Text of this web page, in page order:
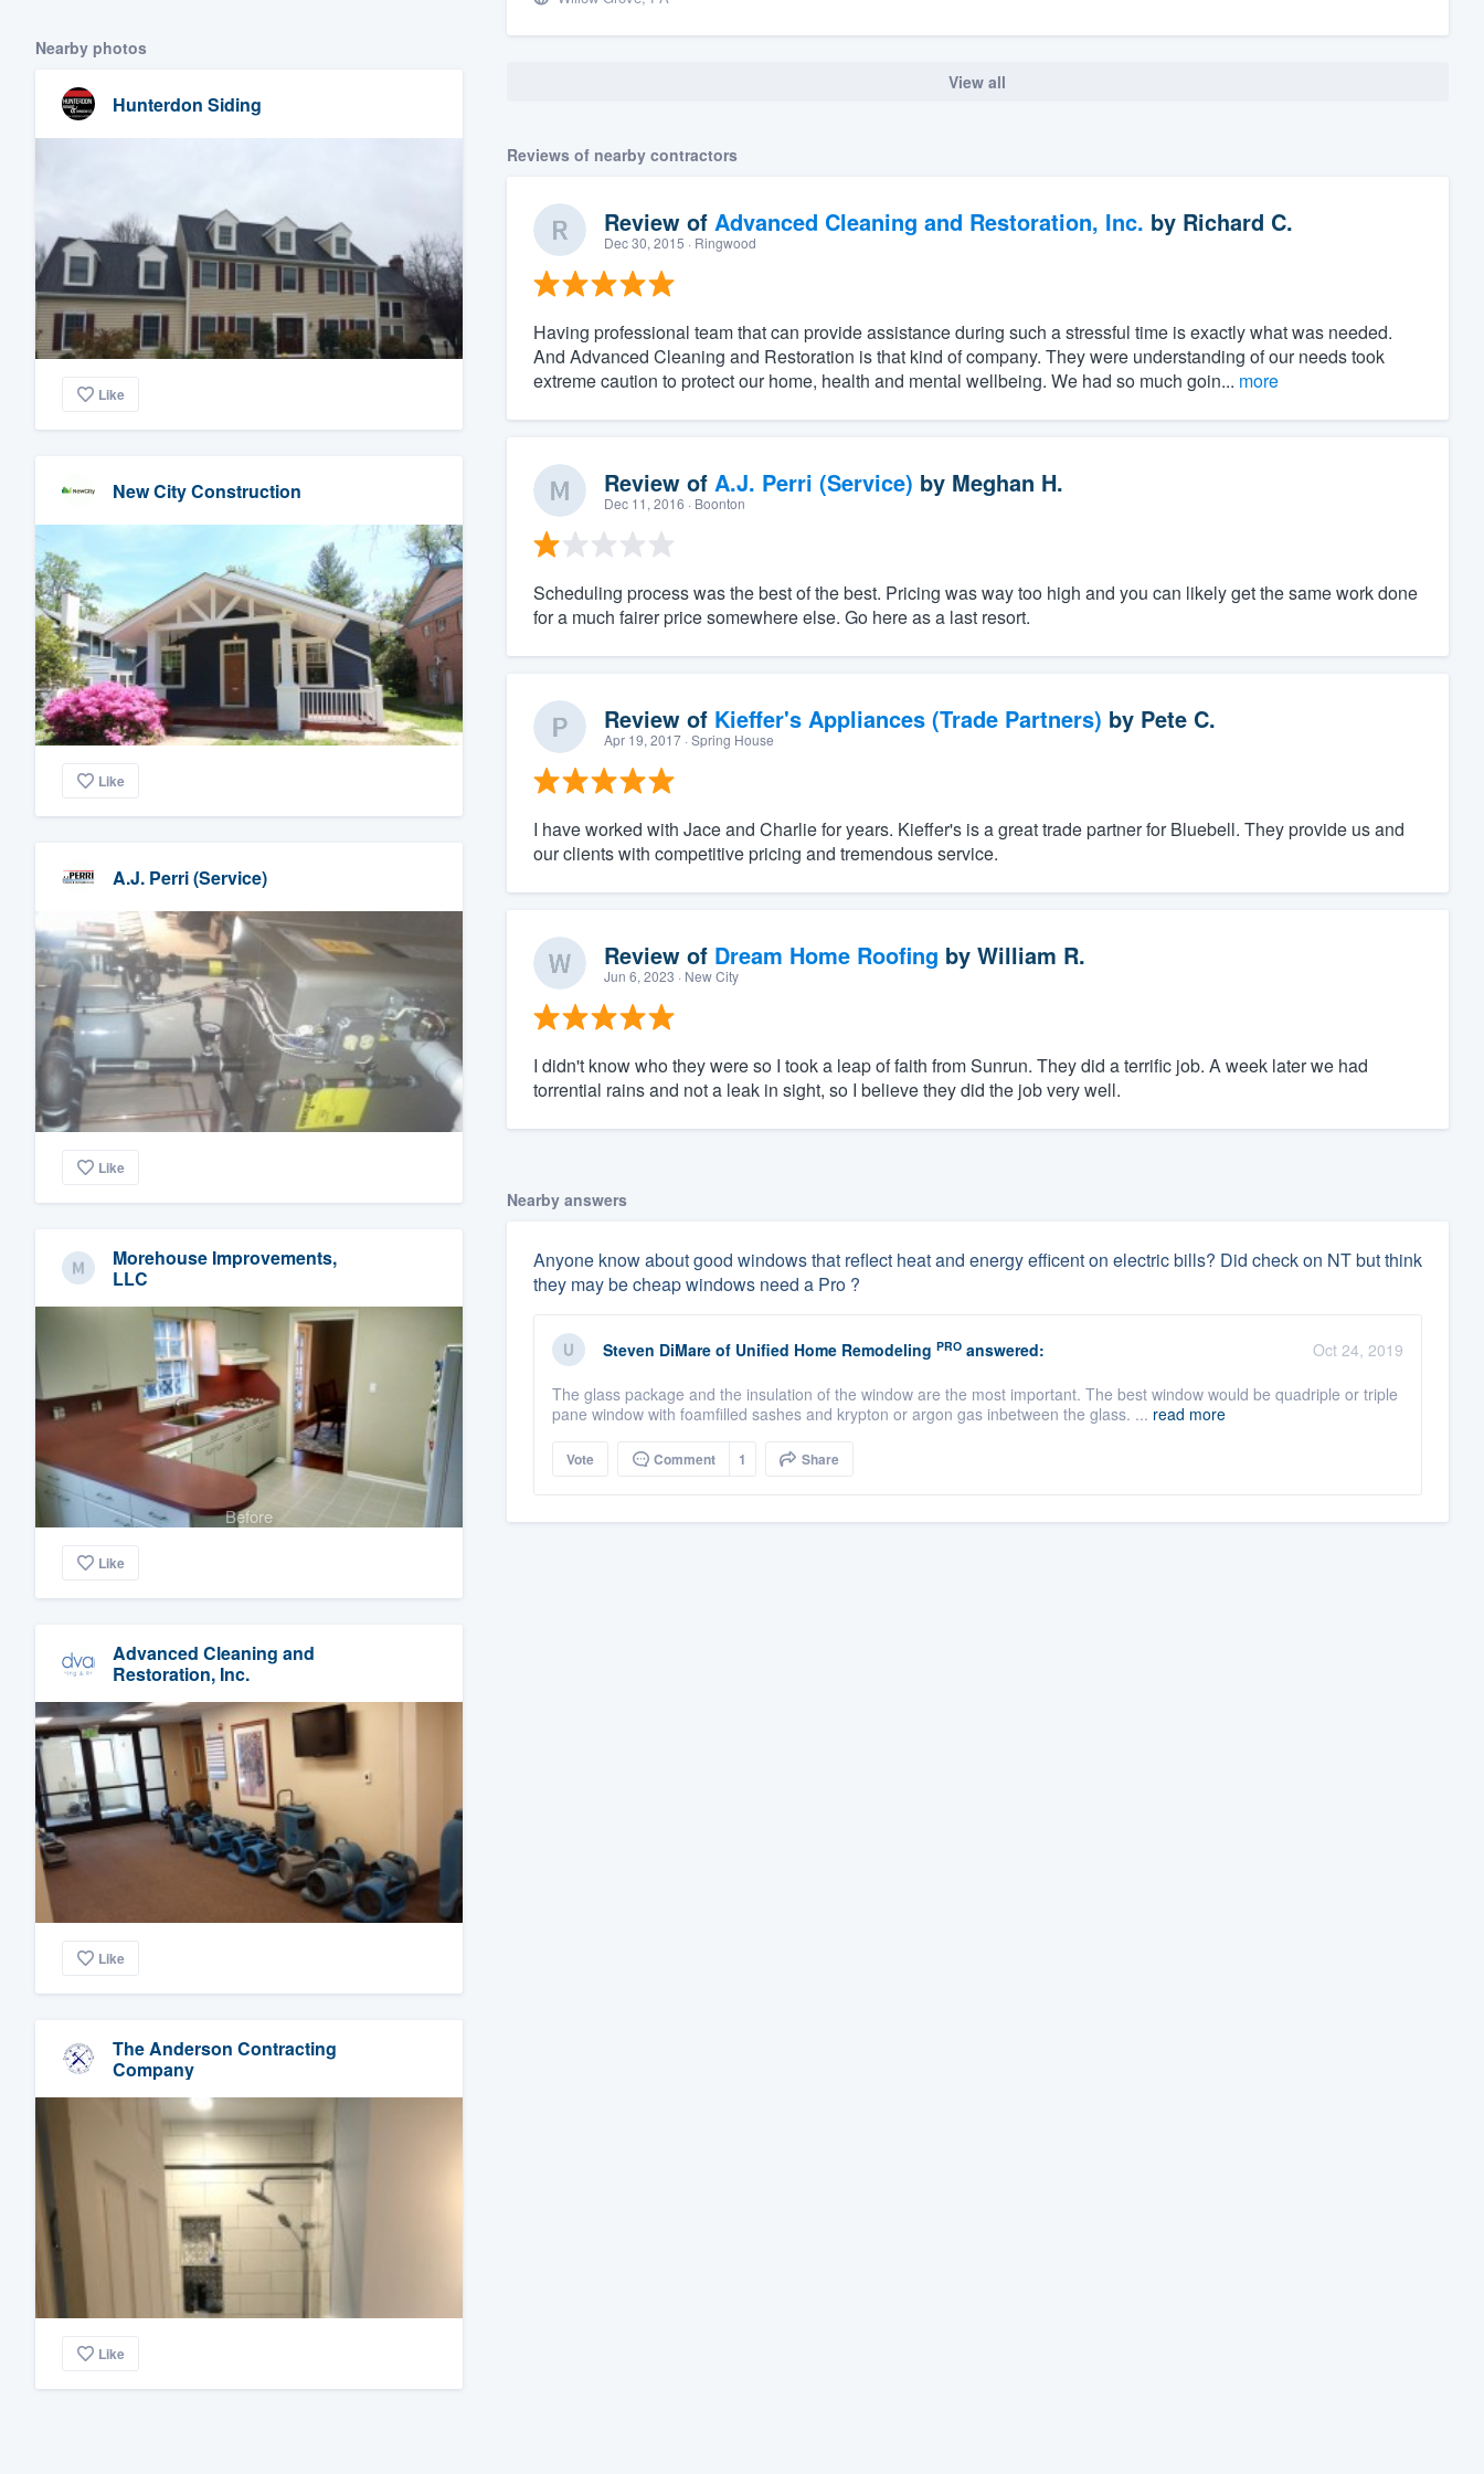
Nearby photos
Hunterdon Siding
Like
New City Construction
Like
A.J. Perri (Service)
Like
Morehouse Improvements,
LLC
Before
Like
Advanced Cleaning and
Restoration, Inc.
Like
The Anderson Contracting
Company
Like
View all
Reviews of nearby contractors
Review of Advanced Cleaning and Restoration, Inc. by Richard C.
Dec 30, 2015 · Ringwood
Having professional team that can provide assistance during such a stressful time is exactly what was needed.
And Advanced Cleaning and Restoration is that kind of company. They were understanding of our needs took
extreme caution to protect our home, health and mental wellbeing. We had so much goin... more
Review of A.J. Perri (Service) by Meghan H.
Dec 11, 2016 · Boonton
Scheduling process was the best of the best. Pricing was way too high and you can likely get the same work done
for a much fairer price somewhere else. Go here as a last resort.
Review of Kieffer's Appliances (Trade Partners) by Pete C.
Apr 19, 2017· Spring House
I have worked with Jace and Charlie for years. Kieffer's is a great trade partner for Bluebell. They provide us and
our clients with competitive pricing and tremendous service.
Review of Dream Home Roofing by William R.
Jun 6, 2023 · New City
I didn't know who they were so I took a leap of faith from Sunrun. They did a terrific job. A week later we had
torrential rains and not a leak in sight, so I believe they did the job very well.
Nearby answers
Anyone know about good windows that reflect heat and energy efficent on electric bills? Did check on NT but think
they may be cheap windows need a Pro ?
Steven DiMare of Unified Home Remodeling PROanswered:
Oct 24, 2019
The glass package and the insulation of the window are the most important. The best window would be quadriple or triple
pane window with foamfilled sashes and krypton or argon gas inbetween the glass. ... read more
Vote Comment 1 Share